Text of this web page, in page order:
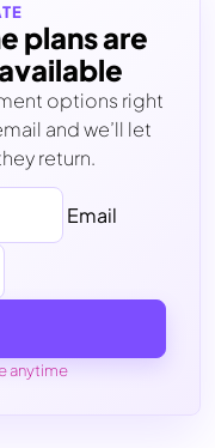
plans are
options right
and we’ll let
return.
Email
anytime